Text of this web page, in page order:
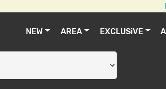
NEW AREA EXCLUSiVE